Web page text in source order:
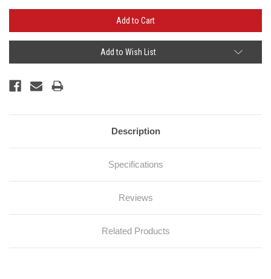
Add to Wish List
Description
Specifications
Reviews
Related Products